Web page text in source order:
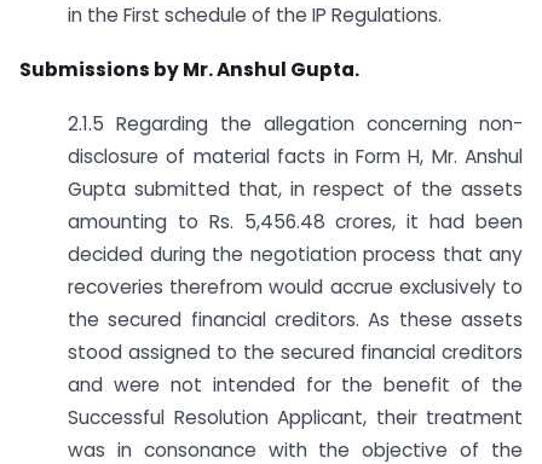
in the First schedule of the IP Regulations.
Submissions by Mr. Anshul Gupta.
2.1.5 Regarding the allegation concerning non-
disclosure of material facts in Form H, Mr. Anshul
Gupta submitted that, in respect of the assets
amounting to Rs. 5,456.48 crores, it had been
decided during the negotiation process that any
recoveries therefrom would accrue exclusively to
the secured financial creditors. As these assets
stood assigned to the secured financial creditors
and were not intended for the benefit of the
Successful Resolution Applicant, their treatment
was in consonance with the objective of the